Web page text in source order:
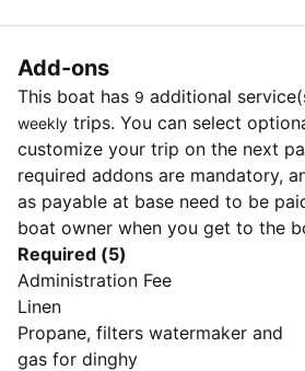
Add-ons
This boat has 9 additional
weekly trips. You can select
customize your trip on the next
required addons are mandatory,
as payable at base need to be
boat owner when you get to the
Required (5)
Administration Fee
Linen
Propane, filters watermaker and
gas for dinghy